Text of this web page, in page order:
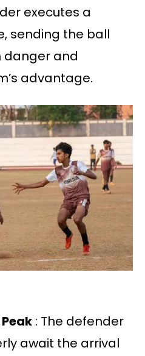
executes a
sending the ball
danger and
advantage.
: The defender
await the arrival